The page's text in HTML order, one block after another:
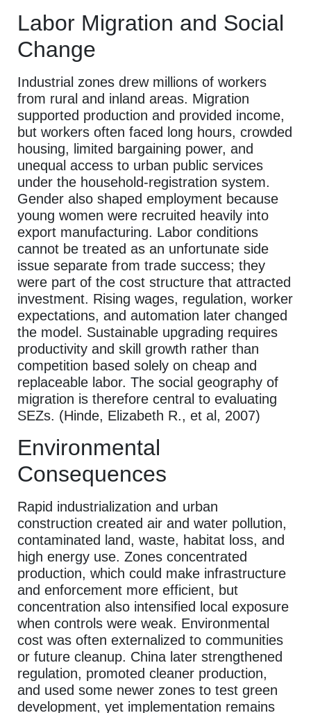
Labor Migration and Social
Change
Industrial zones drew millions of workers
from rural and inland areas. Migration
supported production and provided income,
but workers often faced long hours, crowded
housing, limited bargaining power, and
unequal access to urban public services
under the household-registration system.
Gender also shaped employment because
young women were recruited heavily into
export manufacturing. Labor conditions
cannot be treated as an unfortunate side
issue separate from trade success; they
were part of the cost structure that attracted
investment. Rising wages, regulation, worker
expectations, and automation later changed
the model. Sustainable upgrading requires
productivity and skill growth rather than
competition based solely on cheap and
replaceable labor. The social geography of
migration is therefore central to evaluating
SEZs. (Hinde, Elizabeth R., et al, 2007)
Environmental
Consequences
Rapid industrialization and urban
construction created air and water pollution,
contaminated land, waste, habitat loss, and
high energy use. Zones concentrated
production, which could make infrastructure
and enforcement more efficient, but
concentration also intensified local exposure
when controls were weak. Environmental
cost was often externalized to communities
or future cleanup. China later strengthened
regulation, promoted cleaner production,
and used some newer zones to test green
development, yet implementation remains